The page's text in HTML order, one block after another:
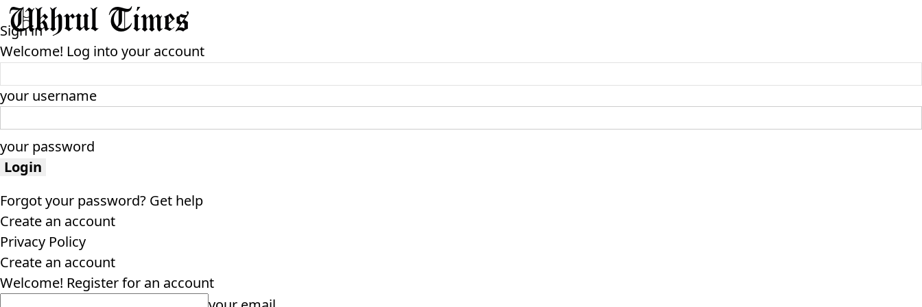
Sign in
Welcome! Log into your account
your username
your password
Forgot your password? Get help
Create an account
Privacy Policy
Create an account
Welcome! Register for an account